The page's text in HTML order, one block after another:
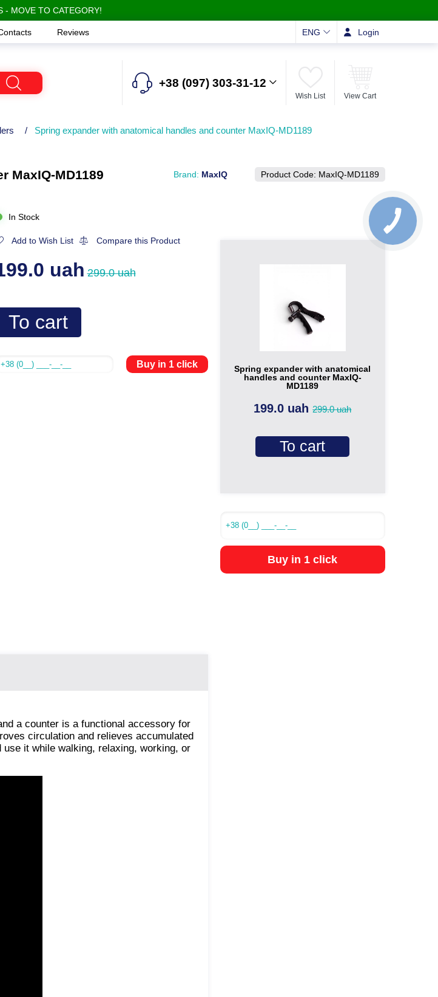
- MOVE TO CATEGORY!
Reviews ENG Login
+38 (097) 303-31-12
Wish List View Cart
/ Spring expander with anatomical handles and counter MaxIQ-MD1189
MaxIQ-MD1189 Brand: MaxIQ Product Code: MaxIQ-MD1189
In Stock
Add to Wish List Compare this Product
uah 299.0 uah
To cart
Buy in 1 click
a counter is a functional accessory for
circulation and relieves accumulated
it while walking, relaxing, working, or
Spring expander with anatomical
handles and counter MaxIQ-
MD1189
199.0 uah299.0 uah
To cart
Buy in 1 click